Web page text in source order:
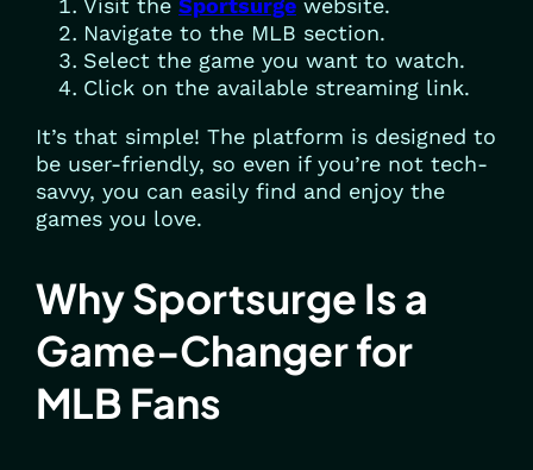
Visit the Sportsurge website.
Navigate to the MLB section.
Select the game you want to watch.
Click on the available streaming link.
It’s that simple! The platform is designed to
be user-friendly, so even if you’re not tech-
savvy, you can easily find and enjoy the
games you love.
Why Sportsurge Is a
Game-Changer for
MLB Fans